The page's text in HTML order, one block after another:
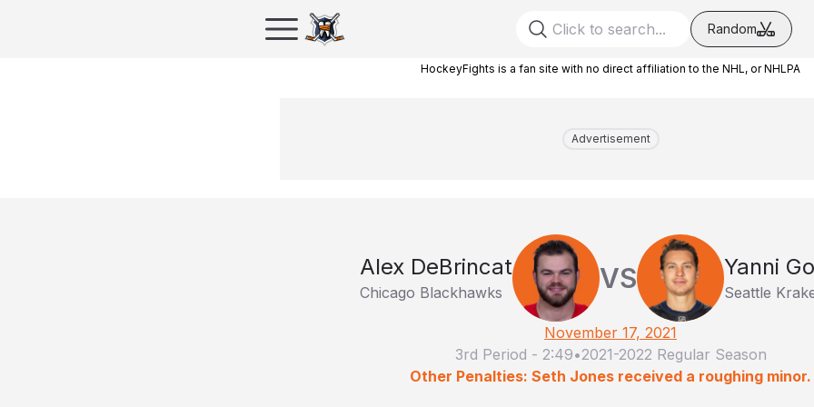
Random
HockeyFights is a fan site with no direct affiliation to the NHL, or NHLPA
Advertisement
Alex DeBrincat
Chicago Blackhawks VS Yanni
Seattle
November 17, 2021
3rd Period - 2:49•2021-2022 Regular Season
Other Penalties: Seth Jones received a roughing minor.